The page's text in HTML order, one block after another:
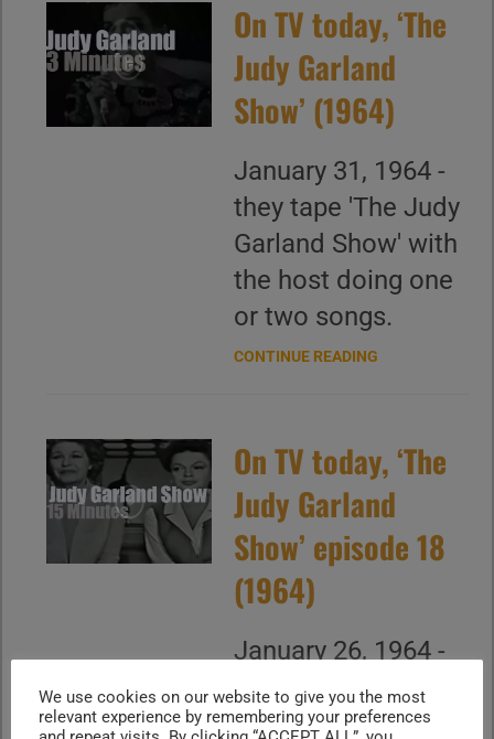
On TV today, ‘The
Judy Garland
Show’ (1964)
January 31, 1964 -
they tape 'The Judy
Garland Show' with
the host doing one
or two songs.
CONTINUE READING
On TV today, ‘The
Judy Garland
Show’ episode 18
(1964)
January 26, 1964 -
You do not want to
miss "The Judy
We use cookies on our website to give you the most
relevant experience by remembering your preferences